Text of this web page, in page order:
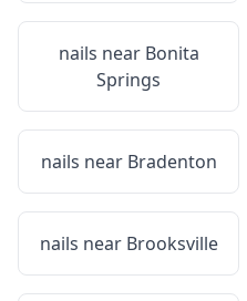
nails near Bonita
Springs
nails near Bradenton
nails near Brooksville